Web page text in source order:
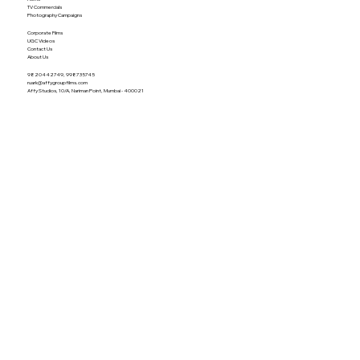
TV Commercials
Photography Campaigns
Corporate Films
UGC Videos
Contact Us
About Us
9820442749, 998735745
ruark@affygroupfilms.com
Affy Studios, 10/A, Nariman Point, Mumbai - 400021